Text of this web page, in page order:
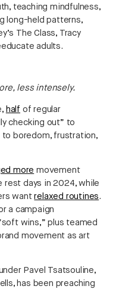
teaching mindfulness,
long-held patterns,
The Class, Tracy
adults.
less intensely.
half of regular
checking out” to
to boredom, frustration,
more movement
rest days in 2024, while
wantrelaxed routines.
a campaign
wins,” plus teamed
movement as art
Pavel Tsatsouline,
has been preaching